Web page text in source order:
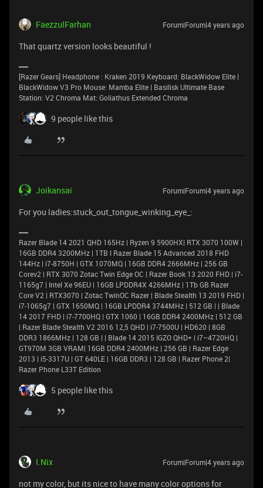
FaezzulFarhan Forum|Forum|4 years ago
That quartz version looks beautiful !
[Razer Gears] Headphone : Kraken 2019 Keyboard: BlackWidow Elite |
BlackWidow V3 Pro Mouse: Mamba Elite | Basilisk Ultimate Base
Station: V2 Chroma Mat: Goliathus Extended Chroma
9 people like this
Joikansai Forum|Forum|4 years ago
For you ladies:stuck_out_tongue_winking_eye_:
Razer Blade 14 2021 QHD 165Hz | Ryzen 9 5900HX| RTX 3070 100W |
16GB DDR4 3200MHz | 1TB l Razer Blade 15 Advanced 2018 FHD
144Hz | i7-8750H | GTX 1070MQ | 16GB DDR4 2666MHz | 256 GB
Corev2 | RTX 3070 Zotac Twin Edge OC | Razer Book 13 2020 FHD | i7-
1165g7 | Intel Xe 96EU | 16GB LPDDR4X 4266MHz | 1Tb GB Razer
Core V2 | RTX3070 | Zotac TwinOC Razer | Blade Stealth 13 2019 FHD |
i7-1065g7 | GTX 1650MQ | 16GB LPDDR4 3744MHz | 512 GB | | Blade
14 2017 FHD | i7-7700HQ | GTX 1060 | 16GB DDR4 2400MHz | 512 GB
| Razer Blade Stealth V2 2016 12,5 QHD | i7-7500U | HD620 | 8GB
DDR3 1866MHz | 128 GB | | Blade 14 2015 IGZO QHD+ | i7–4720HQ |
GT970M 3GB VRAM| 16GB DDR4 2400MHz | 256 GB | Razer Edge
2013 | i5-3317U | GT 640LE | 16GB DDR3 | 128 GB | Razer Phone 2|
Razer Phone L33T Edition
5 people like this
I.Nix Forum|Forum|4 years ago
not my color, but its nice to have many color options for